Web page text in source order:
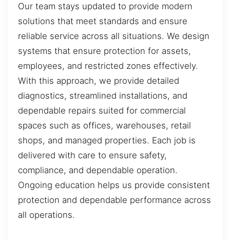
Our team stays updated to provide modern
solutions that meet standards and ensure
reliable service across all situations. We design
systems that ensure protection for assets,
employees, and restricted zones effectively.
With this approach, we provide detailed
diagnostics, streamlined installations, and
dependable repairs suited for commercial
spaces such as offices, warehouses, retail
shops, and managed properties. Each job is
delivered with care to ensure safety,
compliance, and dependable operation.
Ongoing education helps us provide consistent
protection and dependable performance across
all operations.